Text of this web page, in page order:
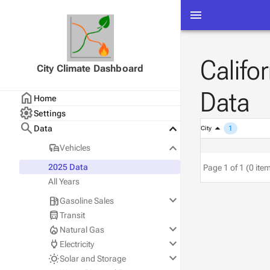
menu
Data
City 1
Page 1 of 1 (0
City Climate Dashboard
home Home
settingsSettings
search Data keyboard_arrow_down
commuteVehicles keyboard_arrow_down
2025 Data
All Years
local_gas_stationGasoline Sales keyboard_arrow_down
Statewide
County
City
directions_busTransit
local_fire_department Natural Gas keyboard_arrow_down
PG&E
SoCalGas
power Electricity keyboard_arrow_down
PG&E
wb_sunnySolar and Storage keyboard_arrow_down